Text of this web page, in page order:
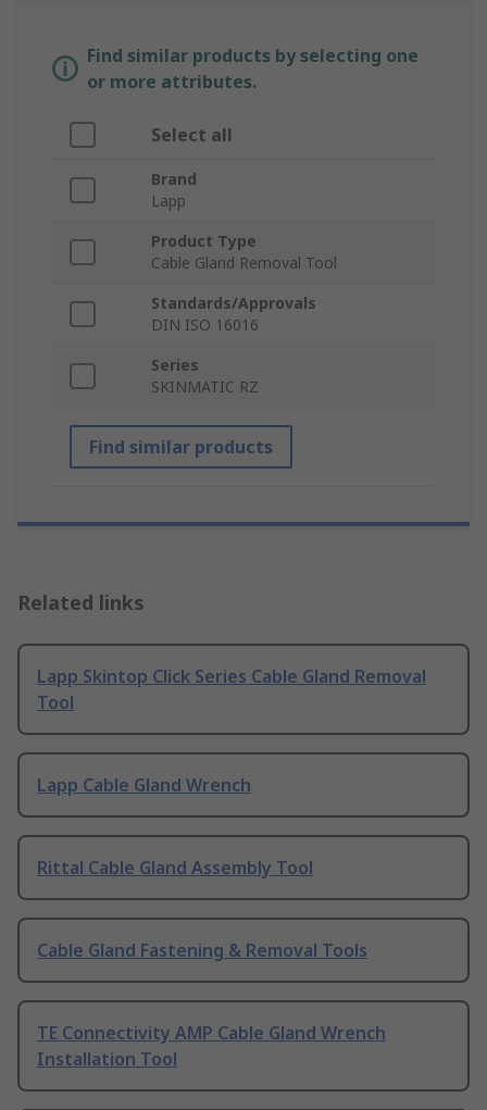
Find similar products by selecting one
or more attributes.
Select all
Brand
Lapp
Product Type
Cable Gland Removal Tool
Standards/Approvals
DIN ISO 16016
Series
SKINMATIC RZ
Find similar products
Related links
Lapp Skintop Click Series Cable Gland Removal
Tool
Lapp Cable Gland Wrench
Rittal Cable Gland Assembly Tool
Cable Gland Fastening & Removal Tools
TE Connectivity AMP Cable Gland Wrench
Installation Tool